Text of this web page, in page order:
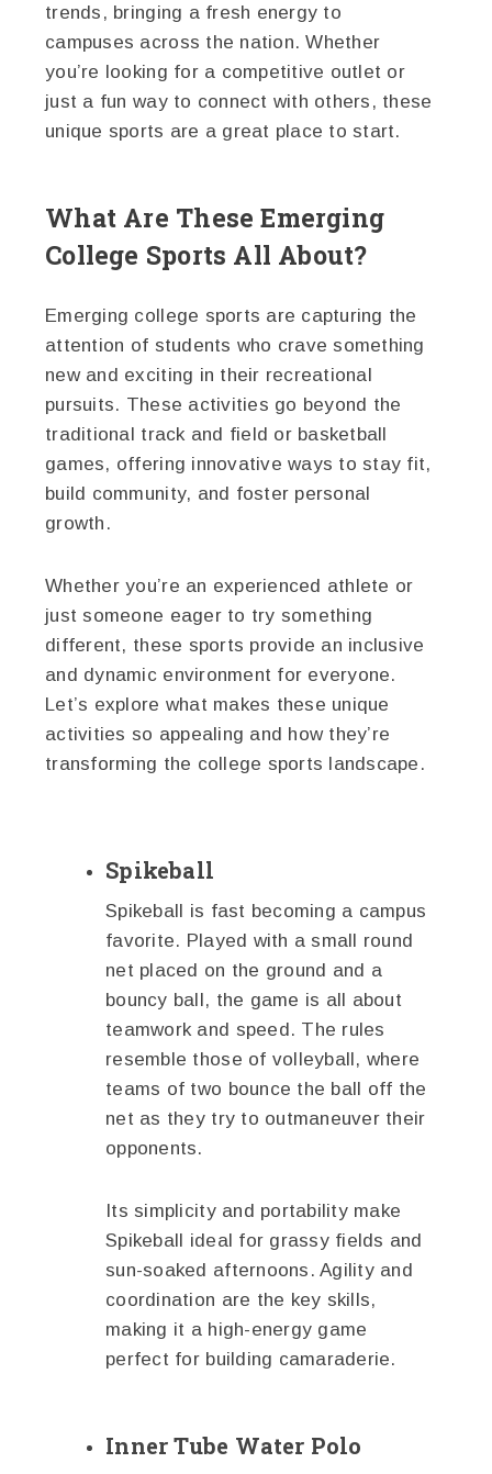
trends, bringing a fresh energy to
campuses across the nation. Whether
you’re looking for a competitive outlet or
just a fun way to connect with others, these
unique sports are a great place to start.
What Are These Emerging
College Sports All About?
Emerging college sports are capturing the
attention of students who crave something
new and exciting in their recreational
pursuits. These activities go beyond the
traditional track and field or basketball
games, offering innovative ways to stay fit,
build community, and foster personal
growth.
Whether you’re an experienced athlete or
just someone eager to try something
different, these sports provide an inclusive
and dynamic environment for everyone.
Let’s explore what makes these unique
activities so appealing and how they’re
transforming the college sports landscape.
Spikeball
Spikeball is fast becoming a campus
favorite. Played with a small round
net placed on the ground and a
bouncy ball, the game is all about
teamwork and speed. The rules
resemble those of volleyball, where
teams of two bounce the ball off the
net as they try to outmaneuver their
opponents.
Its simplicity and portability make
Spikeball ideal for grassy fields and
sun-soaked afternoons. Agility and
coordination are the key skills,
making it a high-energy game
perfect for building camaraderie.
Inner Tube Water Polo